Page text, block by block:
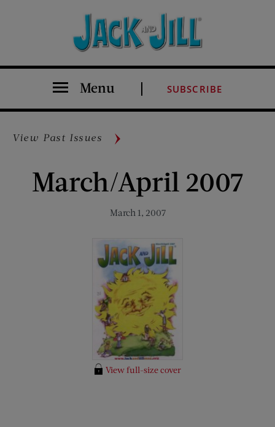
Menu SUBSCRIBE
View Past Issues
March/April 2007
March 1, 2007
View full-size cover